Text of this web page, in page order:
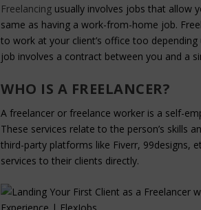
Freelancing usually involves jobs that allow
same as having a work-from-home job.
to work at your client’s office too
job involves a contract between you and a
WHO IS A FREELANCER?
A freelancer or freelance worker is a self-
These services relate to the person’s skills
third-party platforms like Fiverr, 99designs,
services to their clients directly.